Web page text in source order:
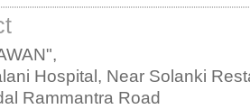
Hospital, Near Solanki
Rammantra Road